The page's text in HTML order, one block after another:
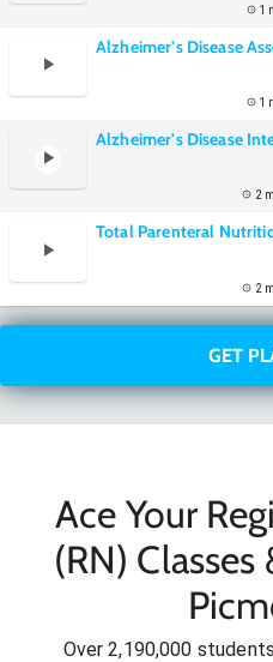
1
Alzheimer's Disease
1
Alzheimer's Disease
2
Total Parenteral
2
GET
Ace Your
(RN)
Over 2,190,000